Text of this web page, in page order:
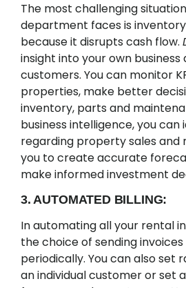
The most challenging
department faces is
because it disrupts cash flow.
insight into your own business
customers. You can monitor
properties, make better
inventory, parts and
business intelligence, you
regarding property sales and
you to create accurate
make informed investment
3. AUTOMATED BILLING:
In automating all your rental
the choice of sending
periodically. You can also set
an individual customer or set